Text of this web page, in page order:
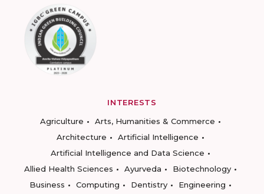
INTERESTS
Agriculture
Arts, Humanities & Commerce
Architecture
Artificial Intelligence
Artificial Intelligence and Data Science
Allied Health Sciences
Ayurveda
Biotechnology
Business
Computing Dentistry
Engineering